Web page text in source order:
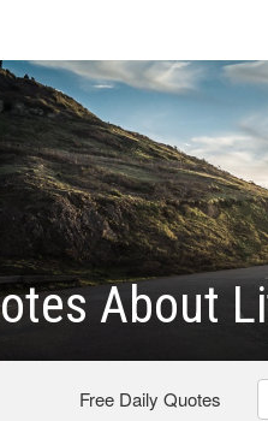
About
Free Daily Quotes